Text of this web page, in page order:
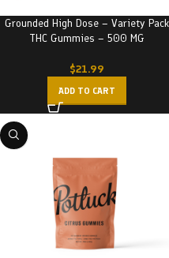
Grounded High Dose – Variety Pack
THC Gummies – 500 MG
$21.99
ADD TO CART